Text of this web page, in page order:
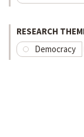
RESEARCH
Democracy